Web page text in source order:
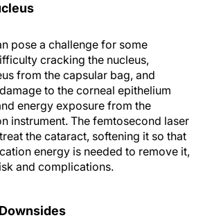
pose a challenge for some
cracking the nucleus,
from the capsular bag, and
to the corneal epithelium
energy exposure from the
instrument. The femtosecond laser
the cataract, softening it so that
energy is needed to remove it,
and complications.